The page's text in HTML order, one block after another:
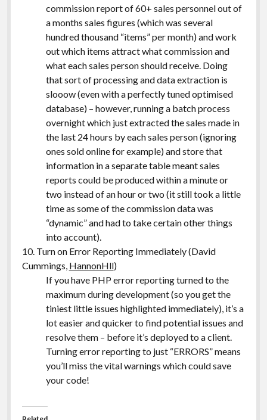
commission report of 60+ sales personnel out of
a months sales figures (which was several
hundred thousand “items” per month) and work
out which items attract what commission and
what each sales person should receive. Doing
that sort of processing and data extraction is
slooow (even with a perfectly tuned optimised
database) – however, running a batch process
overnight which just extracted the sales made in
the last 24 hours by each sales person (ignoring
ones sold online for example) and store that
information in a separate table meant sales
reports could be produced within a minute or
two instead of an hour or two (it still took a little
time as some of the commission data was
“dynamic” and had to take certain other things
into account).
10. Turn on Error Reporting Immediately (David
Cummings, HannonHll)
If you have PHP error reporting turned to the
maximum during development (so you get the
tiniest little issues highlighted immediately), it’s a
lot easier and quicker to find potential issues and
resolve them – before it’s deployed to a client.
Turning error reporting to just “ERRORS” means
you’ll miss the vital warnings which could save
your code!